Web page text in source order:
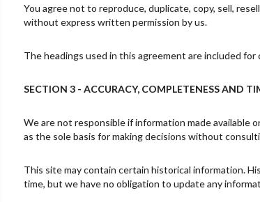
You agree not to reproduce, duplicate, copy, sell,
without express written permission by us.
The headings used in this agreement are included
SECTION 3 - ACCURACY, COMPLETENESS AND
We are not responsible if information made available
as the sole basis for making decisions without
This site may contain certain historical information.
time, but we have no obligation to update any